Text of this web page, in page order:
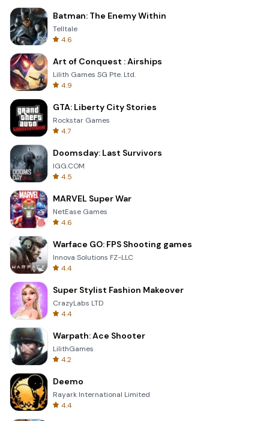
Batman: The Enemy Within
Telltale
4.6
Art of Conquest : Airships
Lilith Games SG Pte. Ltd.
4.9
GTA: Liberty City Stories
Rockstar Games
4.7
Doomsday: Last Survivors
IGG.COM
4.5
MARVEL Super War
NetEase Games
4.6
Warface GO: FPS Shooting games
Innova Solutions FZ-LLC
4.4
Super Stylist Fashion Makeover
CrazyLabs LTD
4.4
Warpath: Ace Shooter
LilithGames
4.2
Deemo
Rayark International Limited
4.4